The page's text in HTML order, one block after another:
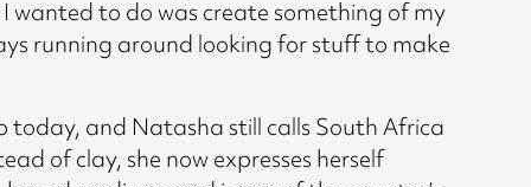
wanted to do was create something of my
running around looking for stuff to make
today, and Natasha still calls South Africa
of clay, she now expresses herself